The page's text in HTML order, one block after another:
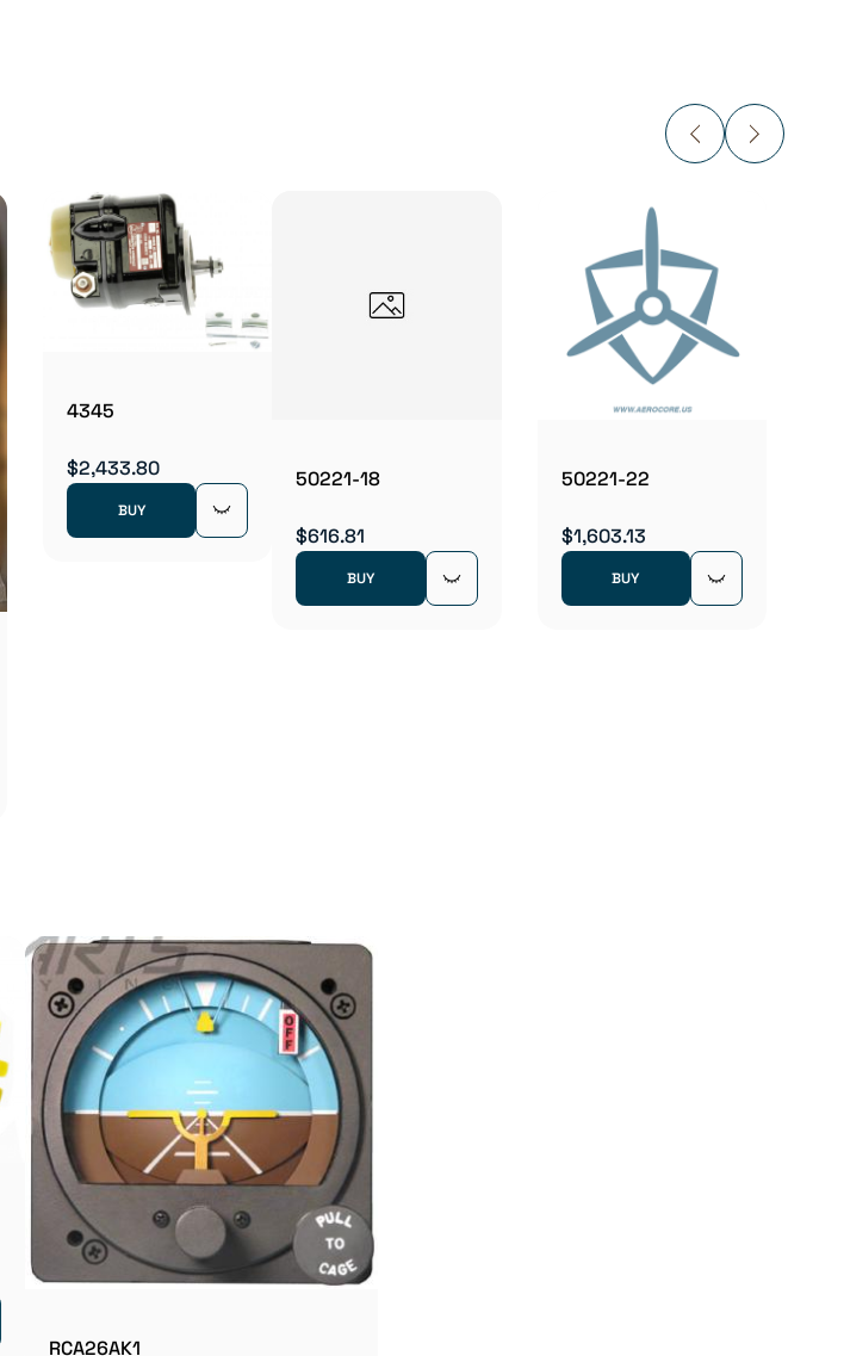
4345
$2,433.80
BUY
50221-18
$616.81
BUY
50221-22
$1,603.13
BUY
RCA26AK1